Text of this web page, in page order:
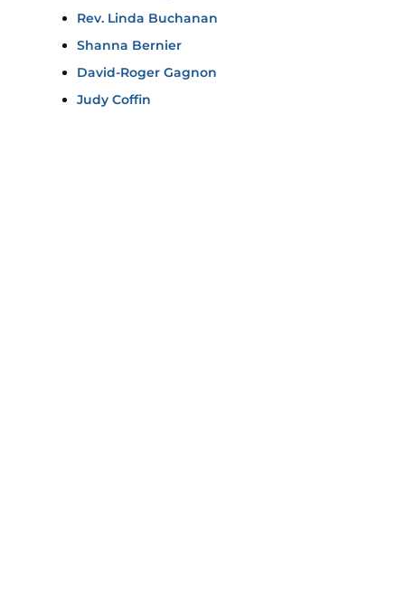
Rev. Linda Buchanan
Shanna Bernier
David-Roger Gagnon
Judy Coffin